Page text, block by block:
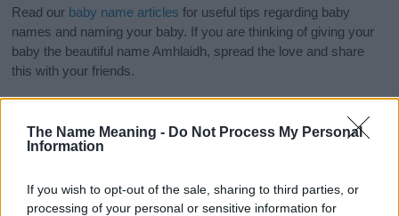
The Name Meaning - Do Not Process My Personal
Information
If you wish to opt-out of the sale, sharing to third parties, or
processing of your personal or sensitive information for
Read our baby name articles for useful tips regarding baby
names and naming your baby. If you are thinking of giving your
baby the beautiful name Amhlaidh, spread the love and share
this with your friends.